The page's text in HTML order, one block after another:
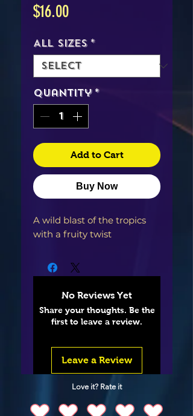
$16.00Price
All Sizes *
Quantity *
Add to Cart
Buy Now
A wild blast of the tropics
with a fruity twist
No Reviews Yet
Share your thoughts. Be the
first to leave a review.
Leave a Review
Love it? Rate it